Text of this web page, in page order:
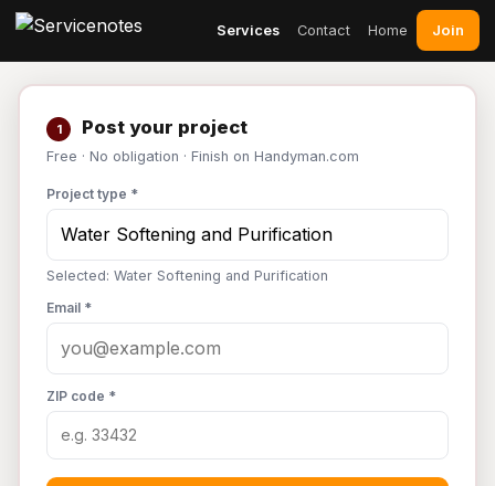
Services Contact Home Join
1 Post your project
Free · No obligation · Finish on Handyman.com
Project type *
Selected: Water Softening and Purification
Email *
ZIP code *